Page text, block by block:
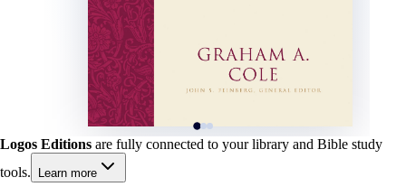
Logos Editions are fully connected to your library and Bible study
tools.
Learn more